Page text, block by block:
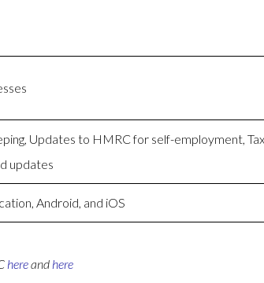
Updates to HMRC for self-employment,
updates
Android, and iOS
hereand here